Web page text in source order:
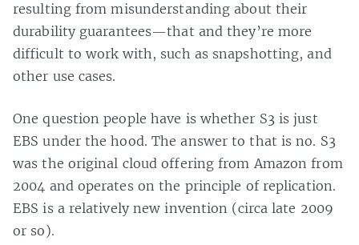
resulting from misunderstanding about their
durability guarantees—that and they’re more
difficult to work with, such as snapshotting, and
other use cases.
One question people have is whether S3 is just
EBS under the hood. The answer to that is no. S3
was the original cloud offering from Amazon from
2004 and operates on the principle of replication.
EBS is a relatively new invention (circa late 2009
or so).